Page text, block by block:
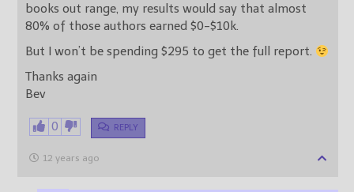
books out range, my results would say that almost
80% of those authors earned $0-$10k.
But I won’t be spending $295 to get the full report.
Thanks again
Bev
0 REPLY
12 years ago